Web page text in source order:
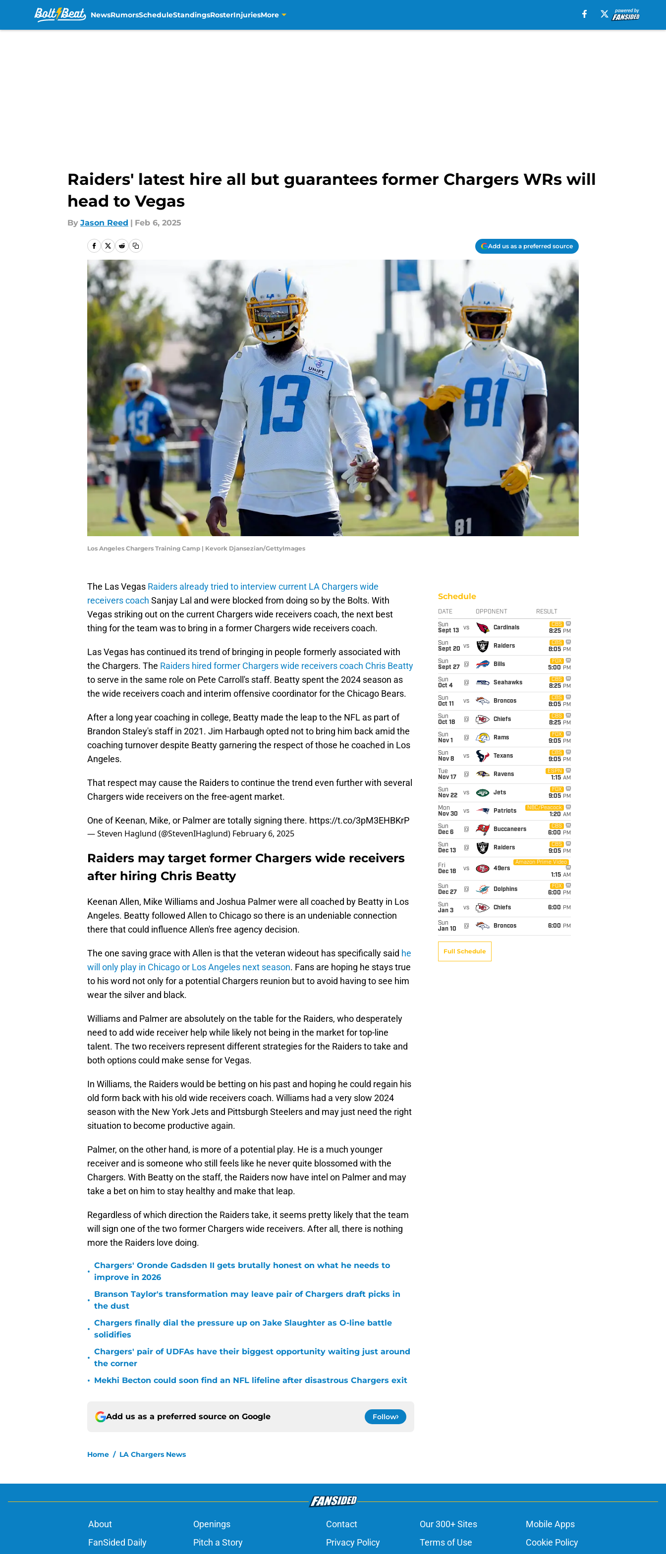
NewsRumorsScheduleStandingsRosterInjuriesMore
Raiders' latest hire all but guarantees former Chargers WRs will
head to Vegas
By Jason Reed | Feb 6, 2025
Add us as a preferred source
Los Angeles Chargers Training Camp | Kevork Djansezian/GettyImages
The Las Vegas Raiders already tried to interview current LA Chargers wide
receivers coach Sanjay Lal and were blocked from doing so by the Bolts. With
Vegas striking out on the current Chargers wide receivers coach, the next best
thing for the team was to bring in a former Chargers wide receivers coach.
Las Vegas has continued its trend of bringing in people formerly associated with
the Chargers. The Raiders hired former Chargers wide receivers coach Chris Beatty
to serve in the same role on Pete Carroll's staff. Beatty spent the 2024 season as
the wide receivers coach and interim offensive coordinator for the Chicago Bears.
After a long year coaching in college, Beatty made the leap to the NFL as part of
Brandon Staley's staff in 2021. Jim Harbaugh opted not to bring him back amid the
coaching turnover despite Beatty garnering the respect of those he coached in Los
Angeles.
That respect may cause the Raiders to continue the trend even further with several
Chargers wide receivers on the free-agent market.
One of Keenan, Mike, or Palmer are totally signing there. https://t.co/3pM3EHBKrP
— Steven Haglund (@StevenIHaglund) February 6, 2025
Raiders may target former Chargers wide receivers
after hiring Chris Beatty
Keenan Allen, Mike Williams and Joshua Palmer were all coached by Beatty in Los
Angeles. Beatty followed Allen to Chicago so there is an undeniable connection
there that could influence Allen's free agency decision.
The one saving grace with Allen is that the veteran wideout has specifically said he
will only play in Chicago or Los Angeles next season. Fans are hoping he stays true
to his word not only for a potential Chargers reunion but to avoid having to see him
wear the silver and black.
Williams and Palmer are absolutely on the table for the Raiders, who desperately
need to add wide receiver help while likely not being in the market for top-line
talent. The two receivers represent different strategies for the Raiders to take and
both options could make sense for Vegas.
In Williams, the Raiders would be betting on his past and hoping he could regain his
old form back with his old wide receivers coach. Williams had a very slow 2024
season with the New York Jets and Pittsburgh Steelers and may just need the right
situation to become productive again.
Palmer, on the other hand, is more of a potential play. He is a much younger
receiver and is someone who still feels like he never quite blossomed with the
Chargers. With Beatty on the staff, the Raiders now have intel on Palmer and may
take a bet on him to stay healthy and make that leap.
Regardless of which direction the Raiders take, it seems pretty likely that the team
will sign one of the two former Chargers wide receivers. After all, there is nothing
more the Raiders love doing.
•
Chargers' Oronde Gadsden II gets brutally honest on what he needs to
improve in 2026
•
Branson Taylor's transformation may leave pair of Chargers draft picks in
the dust
•
Chargers finally dial the pressure up on Jake Slaughter as O-line battle
solidifies
•
Chargers' pair of UDFAs have their biggest opportunity waiting just around
the corner
• Mekhi Becton could soon find an NFL lifeline after disastrous Chargers exit
Add us as a preferred source on Google Follow
Home / LA Chargers News
Schedule
DATE OPPONENT RESULT
Sun
Sept 13
vs Cardinals
CBS
8:25 PM
Sun
Sept 20 vs Raiders
CBS
8:05 PM
Sun
Sept 27
@ Bills
FOX
5:00 PM
Sun
Oct 4
@ Seahawks
CBS
8:25 PM
Sun
Oct 11
vs Broncos
CBS
8:05 PM
Sun
Oct 18
@ Chiefs
CBS
8:25 PM
Sun
Nov 1
@ Rams
FOX
9:05 PM
Sun
Nov 8
vs Texans
CBS
9:05 PM
Tue
Nov 17
@ Ravens
ESPN
1:15 AM
Sun
Nov 22
vs Jets
FOX
9:05 PM
Mon
Nov 30
vs Patriots
NBC/Peacock
1:20 AM
Sun
Dec 6
@ Buccaneers
CBS
6:00 PM
Sun
Dec 13
@ Raiders
CBS
9:05 PM
Fri
Dec 18
vs 49ers
Amazon Prime Video
1:15 AM
Sun
Dec 27
@ Dolphins
FOX
6:00 PM
Sun
Jan 3
vs Chiefs 6:00 PM
Sun
Jan 10
@ Broncos 6:00 PM
Full Schedule
About Openings Contact Our 300+ Sites
Mobile Apps
FanSided Daily
Pitch a Story Privacy Policy Terms of Use Cookie Policy